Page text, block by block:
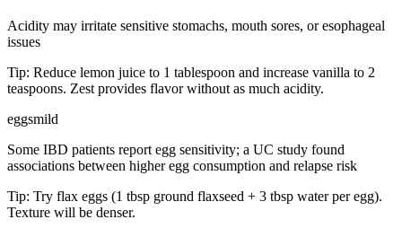
Acidity may irritate sensitive stomachs, mouth sores, or esophageal
issues
Tip: Reduce lemon juice to 1 tablespoon and increase vanilla to 2
teaspoons. Zest provides flavor without as much acidity.
eggsmild
Some IBD patients report egg sensitivity; a UC study found
associations between higher egg consumption and relapse risk
Tip: Try flax eggs (1 tbsp ground flaxseed + 3 tbsp water per egg).
Texture will be denser.